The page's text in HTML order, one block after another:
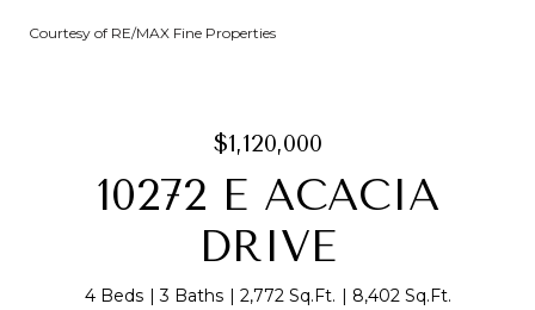
Courtesy of RE/MAX Fine Properties
$1,120,000
10272 E ACACIA
DRIVE
4 Beds 3 Baths 2,772 Sq.Ft. 8,402 Sq.Ft.